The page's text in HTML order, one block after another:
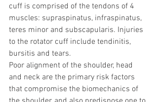
cuff is comprised of the tendons of 4
muscles: supraspinatus, infraspinatus,
teres minor and subscapularis. Injuries
to the rotator cuff include tendinitis,
bursitis and tears.
Poor alignment of the shoulder, head
and neck are the primary risk factors
that compromise the biomechanics of